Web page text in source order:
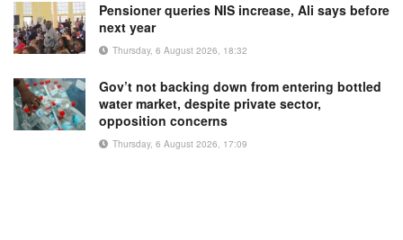
Pensioner queries NIS increase, Ali says before
next year
Thursday, 6 August 2026, 18:32
Gov’t not backing down from entering bottled
water market, despite private sector,
opposition concerns
Thursday, 6 August 2026, 17:09